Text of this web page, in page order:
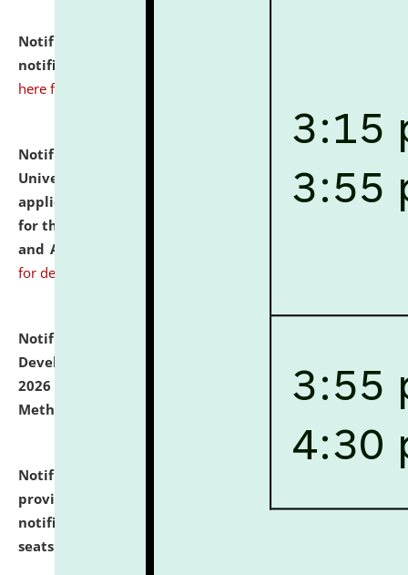
Notification dated: July 10, 2026,
notification for Ph.D. Degree Programme 2026.
here for details
Notification dated: July 07, 2026,
University and Judicial Academy, Assam invites
applications from interested and eligible candidates
for the post of Hostel Warden (Boys' and Girls' Hostel)
and ANM/GNM Nurse on contractual basis.
for details
Notification dated: July 06, 2026,
Development Programme to be held on July 15 - 23,
2026 on the theme "Action Research and Research
Methodology".
Notification dated: July 02, 2026,
provisionally admitted after the publication of the
notification (no. 1) for admission against vacant
seats